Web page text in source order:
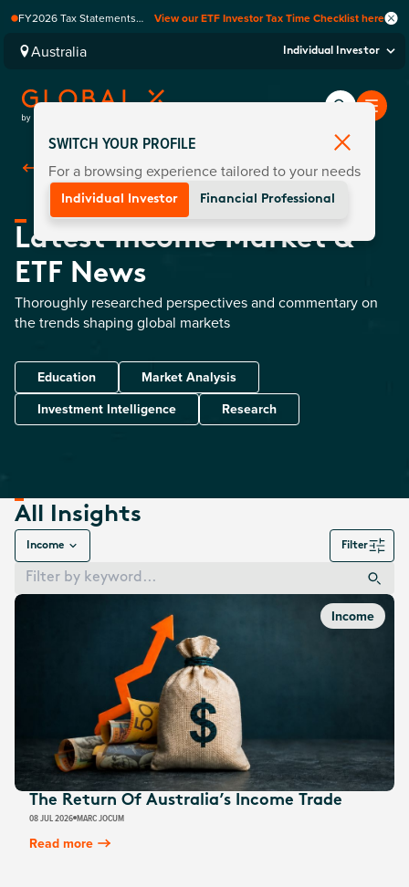
FY2026 Tax Statements
Computershare once
finalised.
View our ETF Investor Tax Time Checklist here
Australia Individual Investor
Back ToInsights
Latest Income Market &
ETF News
Thoroughly researched perspectives and commentary on
the trends shaping global markets
Education
Market Analysis
Investment Intelligence
Research
All Insights
Income Filter
Income
The Return Of Australia’s Income Trade
08 JUL 2026 MARC JOCUM
Read more
SWITCH YOUR PROFILE
For a browsing experience tailored to your needs
Individual Investor Financial Professional